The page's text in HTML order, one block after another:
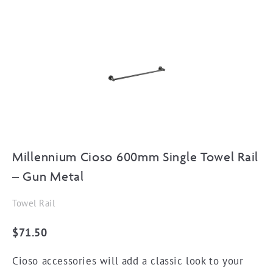
Millennium Cioso 600mm Single Towel Rail
– Gun Metal
Towel Rail
$71.50
Cioso accessories will add a classic look to your